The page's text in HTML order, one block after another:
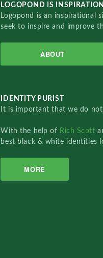
LOGOPOND IS INSPIRATION
Logopond is an inspirational
seek to inspire and improve
ABOUT
IDENTITY PURIST
It is important that we do
With the help of Rich Scott
best black & white identities
MORE